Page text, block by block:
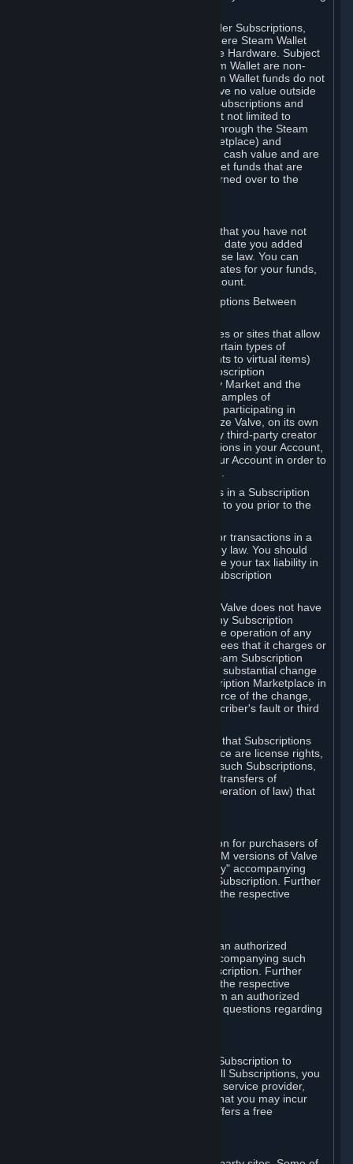
You may use Steam Wallet funds to order Subscriptions,
including by making in-game orders where Steam Wallet
transactions are enabled, and purchase Hardware. Subject
to Section 3.I, funds added to the Steam Wallet are non-
refundable and non-transferable. Steam Wallet funds do not
constitute a personal property right, have no value outside
Steam and can only be used to order Subscriptions and
related content via Steam (including but not limited to
games and other applications offered through the Steam
Store, or in a Steam Subscription Marketplace) and
Hardware. Steam Wallet funds have no cash value and are
not exchangeable for cash. Steam Wallet funds that are
deemed unclaimed property may be turned over to the
Any funds added to your Steam Wallet that you have not
used within six (6) months following the date you added
them will expire, as required by Japanese law. You can
review your funds, and the expiration dates for your funds,
in your Steam Wallet in your Steam account.
D. Trading and Transactions of Subscriptions Between
Steam may include one or more features or sites that allow
Subscribers to acquire or dispose of certain types of
Subscriptions (for example, license rights to virtual items)
with, to or from other Subscribers ("Subscription
Marketplaces"). The Steam Community Market and the
Steam Trading functionality are both examples of
Subscription Marketplaces. By using or participating in
Subscription Marketplaces, you authorize Valve, on its own
behalf or as an agent or licensee of any third-party creator
or publisher of the applicable Subscriptions in your Account,
to transfer those Subscriptions from your Account in order to
Valve may charge a fee for transactions in a Subscription
Marketplace. Any fees will be disclosed to you prior to the
Valve collects sales tax/VAT/GST/etc. for transactions in a
Subscription Marketplace as required by law. You should
consult with a tax specialist to determine your tax liability in
connection with your activities in any Subscription
You understand and acknowledge that Valve does not have
any obligation to provide or maintain any Subscription
Marketplace. Valve may decide to cease operation of any
Subscription Marketplace, change the fees that it charges or
change the terms or features of the Steam Subscription
Marketplace. You will be notified of any substantial change
to the terms or availability of the Subscription Marketplace in
a timely fashion before the entry into force of the change,
except in cases of force majeure, Subscriber's fault or third
You also understand and acknowledge that Subscriptions
acquired in any Subscription Marketplace are license rights,
that you have no ownership interest in such Subscriptions,
and that Valve does not recognize any transfers of
Subscriptions (including transfers by operation of law) that
Valve may offer or require a Subscription for purchasers of
retail packaged product versions or OEM versions of Valve
products. The "CD-Key" or "Product Key" accompanying
such versions is used to activate your Subscription. Further
instructions will be provided along with the respective
You may order a Subscription through an authorized
reseller of Valve. The "Product Key" accompanying such
order will be used to activate your Subscription. Further
instructions will be provided along with the respective
product. If you order a Subscription from an authorized
reseller of Valve, you agree to direct all questions regarding
In some cases, Valve may offer a free Subscription to
certain Content and Services. As with all Subscriptions, you
are always responsible for any Internet service provider,
telephone, and other connection fees that you may incur
when using Steam, even when Valve offers a free